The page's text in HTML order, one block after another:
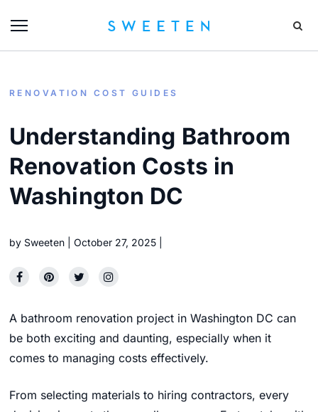
RENOVATION COST GUIDES
Understanding Bathroom
Renovation Costs in
Washington DC
by Sweeten October 27, 2025
A bathroom renovation project in Washington DC can
be both exciting and daunting, especially when it
comes to managing costs effectively.
From selecting materials to hiring contractors, every